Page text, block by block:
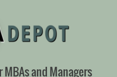
and Managers